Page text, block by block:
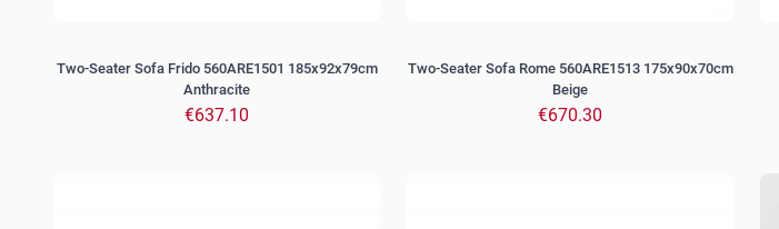
Two-Seater Sofa Frido 560ARE1501 185x92x79cm
Anthracite
€637.10
Two-Seater Sofa Rome 560ARE1513 175x90x70cm
Beige
€670.30